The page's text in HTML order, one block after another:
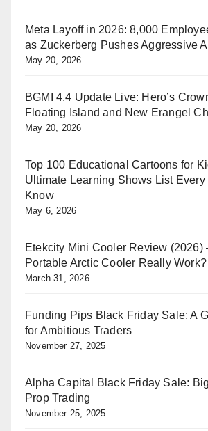
Meta Layoff in 2026: 8,000
as Zuckerberg Pushes Aggressive
May 20, 2026
BGMI 4.4 Update Live: Hero’s
Floating Island and New Erangel
May 20, 2026
Top 100 Educational Cartoons for
Ultimate Learning Shows List Every
Know
May 6, 2026
Etekcity Mini Cooler Review (2026)
Portable Arctic Cooler Really Work?
March 31, 2026
Funding Pips Black Friday Sale: A
for Ambitious Traders
November 27, 2025
Alpha Capital Black Friday Sale:
Prop Trading
November 25, 2025